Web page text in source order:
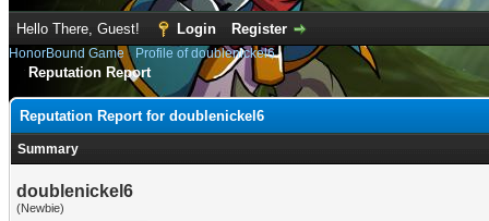
Hello There, Guest! Login Register
HonorBound Game› Profile of doublenickel6
Reputation Report
Reputation Report for doublenickel6
Summary
doublenickel6
(Newbie)